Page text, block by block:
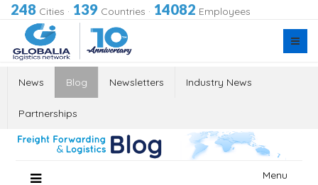
248 Cities · 139 Countries · 14082 Employees
News Blog Newsletters Industry News
Partnerships
Menu